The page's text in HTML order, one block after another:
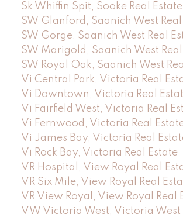
Sk Whiffin Spit, Sooke Real Estate
SW Glanford, Saanich West Real
SW Gorge, Saanich West Real
SW Marigold, Saanich West
SW Royal Oak, Saanich West
Vi Central Park, Victoria Real
Vi Downtown, Victoria Real
Vi Fairfield West, Victoria Real
Vi Fernwood, Victoria Real
Vi James Bay, Victoria Real
Vi Rock Bay, Victoria Real Estate
VR Hospital, View Royal Real
VR Six Mile, View Royal Real
VR View Royal, View Royal Real
VW Victoria West, Victoria West